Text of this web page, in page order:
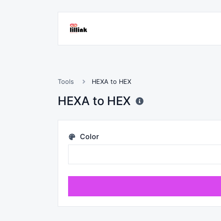
Tools HEXA to HEX
HEXA to HEX
Color